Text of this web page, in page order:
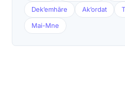
Dek’emhāre Ak’ordat
Mai-Mne